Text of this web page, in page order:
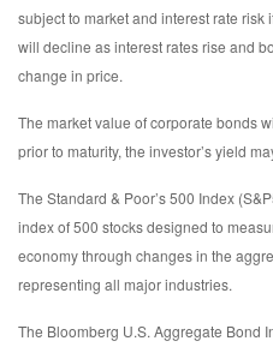
subject to market and interest rate risk
will decline as interest rates rise and
change in price.
The market value of corporate bonds
prior to maturity, the investor’s yield
The Standard & Poor’s 500 Index
index of 500 stocks designed to
economy through changes in the
representing all major industries.
The Bloomberg U.S. Aggregate Bond